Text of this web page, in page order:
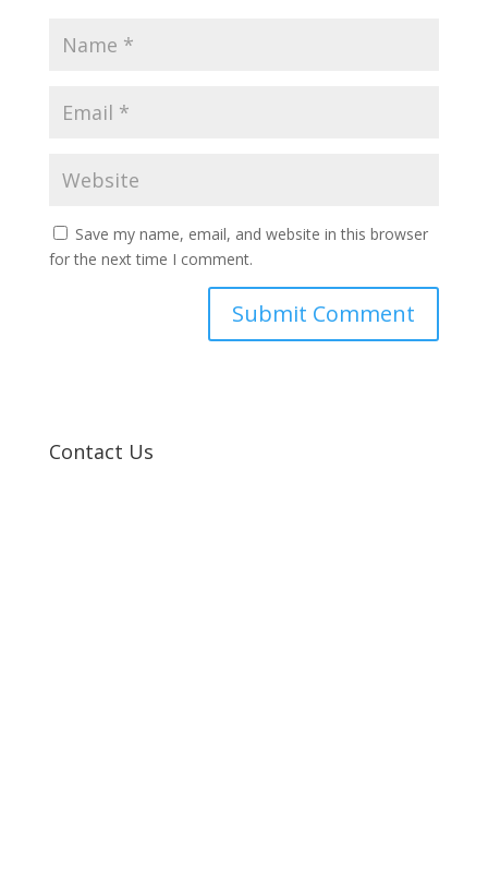
Save my name, email, and website in this browser
for the next time I comment.
Contact Us